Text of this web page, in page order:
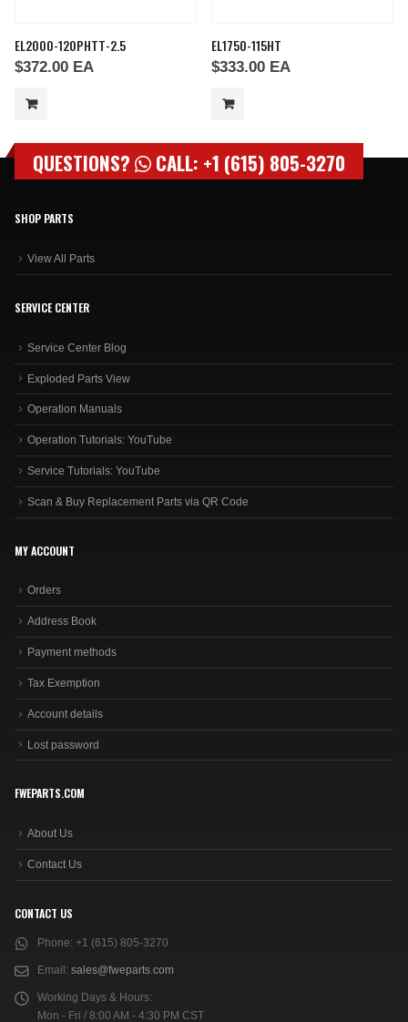
EL2000-120PHTT-2.5
$372.00 EA
EL1750-115HT
$333.00 EA
QUESTIONS? CALL: +1 (615) 805-3270
SHOP PARTS
View All Parts
SERVICE CENTER
Service Center Blog
Exploded Parts View
Operation Manuals
Operation Tutorials: YouTube
Service Tutorials: YouTube
Scan & Buy Replacement Parts via QR Code
MY ACCOUNT
Orders
Address Book
Payment methods
Tax Exemption
Account details
Lost password
FWEPARTS.COM
About Us
Contact Us
CONTACT US
Phone: +1 (615) 805-3270
Email: sales@fweparts.com
Working Days & Hours:
Mon - Fri / 8:00 AM - 4:30 PM CST